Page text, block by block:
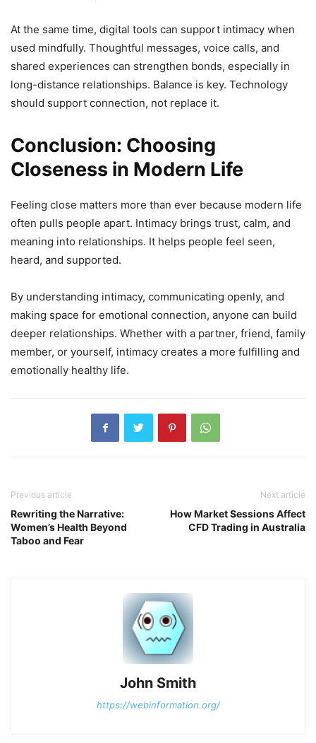
At the same time, digital tools can support intimacy when
used mindfully. Thoughtful messages, voice calls, and
shared experiences can strengthen bonds, especially in
long-distance relationships. Balance is key. Technology
should support connection, not replace it.
Conclusion: Choosing
Closeness in Modern Life
Feeling close matters more than ever because modern life
often pulls people apart. Intimacy brings trust, calm, and
meaning into relationships. It helps people feel seen,
heard, and supported.
By understanding intimacy, communicating openly, and
making space for emotional connection, anyone can build
deeper relationships. Whether with a partner, friend, family
member, or yourself, intimacy creates a more fulfilling and
emotionally healthy life.
Previous article
Rewriting the Narrative:
Women’s Health Beyond
Taboo and Fear
Next article
How Market Sessions Affect
CFD Trading in Australia
John Smith
https://webinformation.org/